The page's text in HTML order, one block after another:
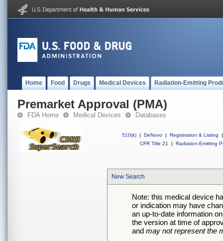
Home Food Drugs Medical Devices Radiation-Emitting
Premarket Approval (PMA)
FDA Home Medical Devices Databases
510(k) | DeNovo | Registration & Listing
|
CFR Title 21
| Radiation-Emitting
New Search
Note: this medical device
or indication may have
an up-to-date information
the version at time of
and may not represent the